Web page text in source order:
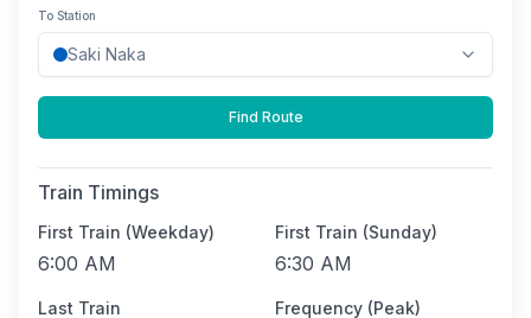
To Station
Find Route
Train Timings
First Train (Weekday)
6:00 AM
First Train (Sunday)
6:30 AM
Last Train Frequency (Peak)